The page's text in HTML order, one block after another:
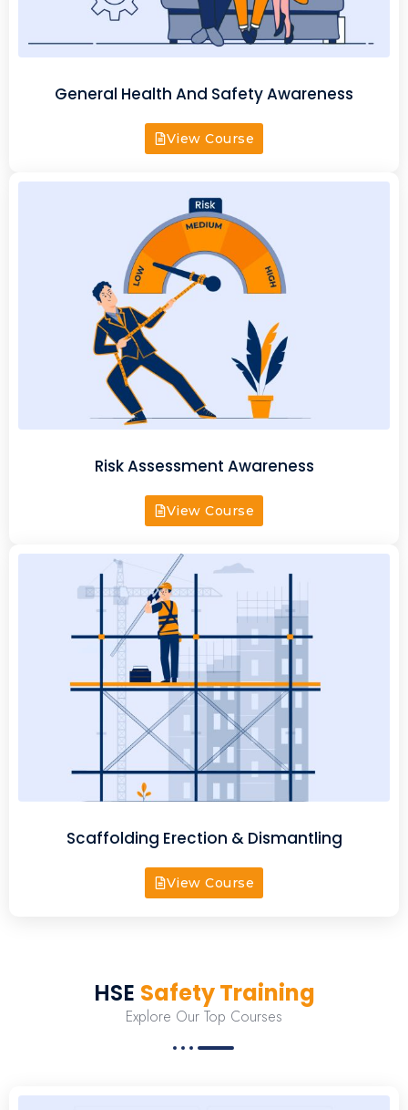
General Health And Safety Awareness
View Course
Risk Assessment Awareness
View Course
Scaffolding Erection & Dismantling
View Course
HSE Safety Training
Explore Our Top Courses